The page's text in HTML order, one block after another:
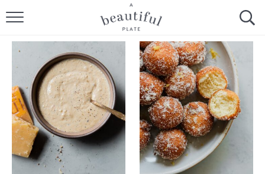
HOME
BROWSE ALL RECIPES
SOURDOUGH
COOKING TUTORIALS + HOW-TO’S
LIFESTYLE